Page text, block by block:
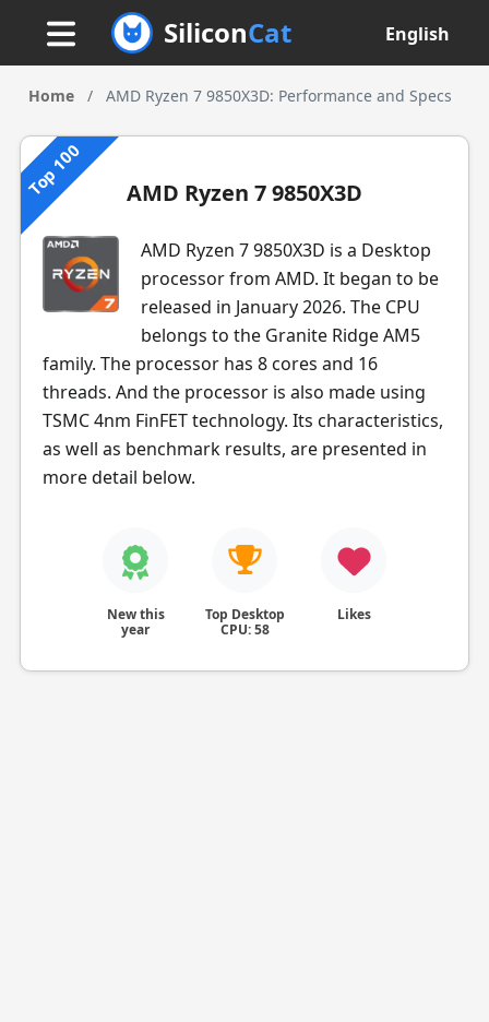
SiliconCat English
Home / AMD Ryzen 7 9850X3D: Performance and Specs
Top 100 AMD Ryzen 7 9850X3D
AMD Ryzen 7 9850X3D is a Desktop
processor from AMD. It began to be
released in January 2026. The CPU
belongs to the Granite Ridge AM5
family. The processor has 8 cores and 16
threads. And the processor is also made using
TSMC 4nm FinFET technology. Its characteristics,
as well as benchmark results, are presented in
more detail below.
New this
year
Top Desktop
CPU: 58
Likes